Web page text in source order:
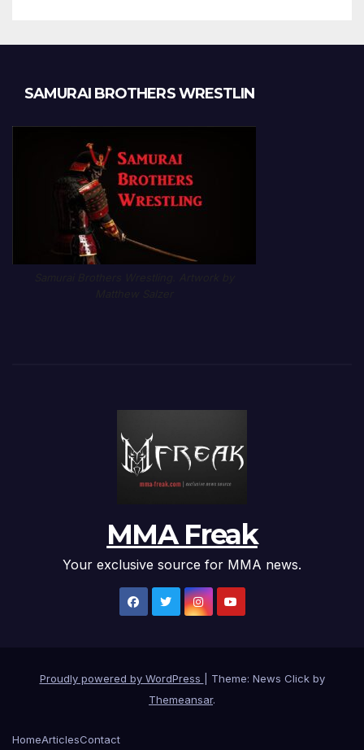
SAMURAI BROTHERS WRESTLIN
MMA Freak
Your exclusive source for MMA news.
Proudly powered by WordPress
Theme: News Click by
Themeansar.
HomeArticlesContact